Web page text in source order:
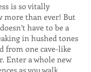
is so vitally
than ever! But
have to be a
in hushed tones
from one cave-like
Enter a whole new
as you walk